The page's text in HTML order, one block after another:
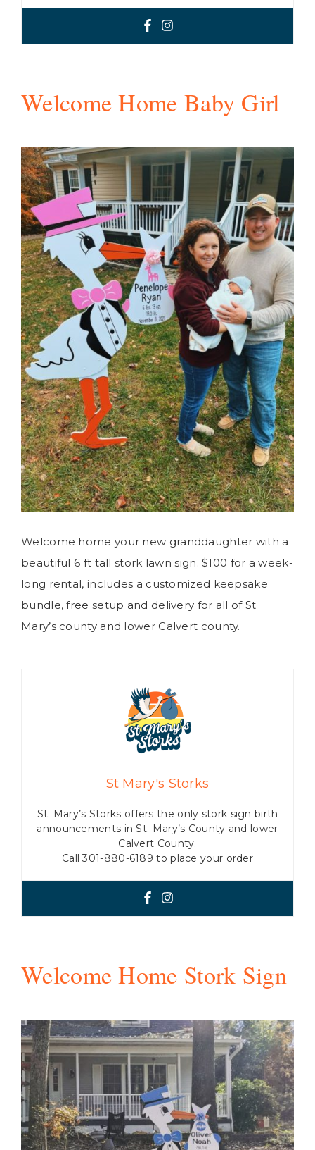
Welcome Home Baby Girl
Welcome home your new granddaughter with a
beautiful 6 ft tall stork lawn sign. $100 for a week-
long rental, includes a customized keepsake
bundle, free setup and delivery for all of St
Mary’s county and lower Calvert county.
St Mary's Storks
St. Mary’s Storks offers the only stork sign birth
announcements in St. Mary’s County and lower
Calvert County.
Call 301-880-6189 to place your order
Welcome Home Stork Sign